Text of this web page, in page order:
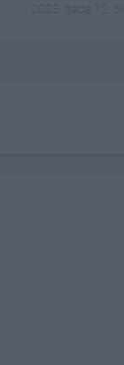
2025. gada 12.